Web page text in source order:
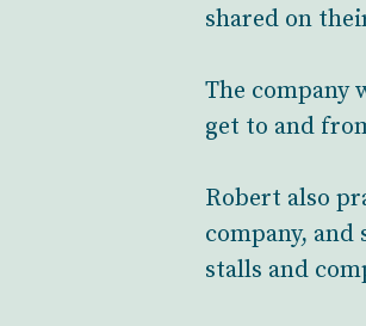
shared on
The company
get to and
Robert also
company,
stalls and